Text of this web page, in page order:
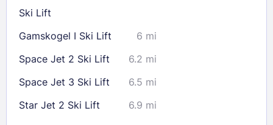
Ski Lift
Gamskogel I Ski Lift
6 mi
Space Jet 2 Ski Lift
6.2 mi
Space Jet 3 Ski Lift
6.5 mi
Star Jet 2 Ski Lift
6.9 mi